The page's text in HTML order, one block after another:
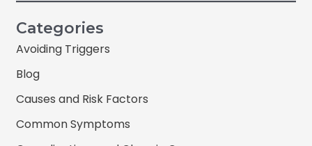
Categories
Avoiding Triggers
Blog
Causes and Risk Factors
Common Symptoms